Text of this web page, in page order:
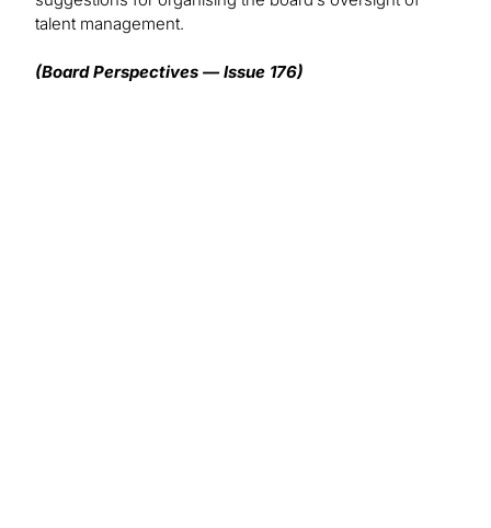
talent management.
(Board Perspectives — Issue 176)